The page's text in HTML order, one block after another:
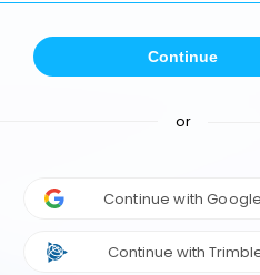
Continue
or
Continue with Google
Continue with